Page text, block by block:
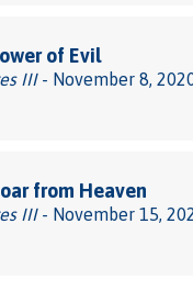
of Evil
III- November 8,
from Heaven
III- November 15,